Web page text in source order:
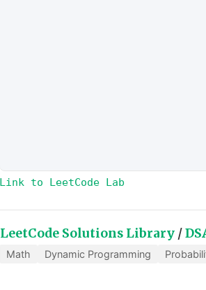
Link to LeetCode Lab
LeetCode Solutions Library /
Math Dynamic Programming